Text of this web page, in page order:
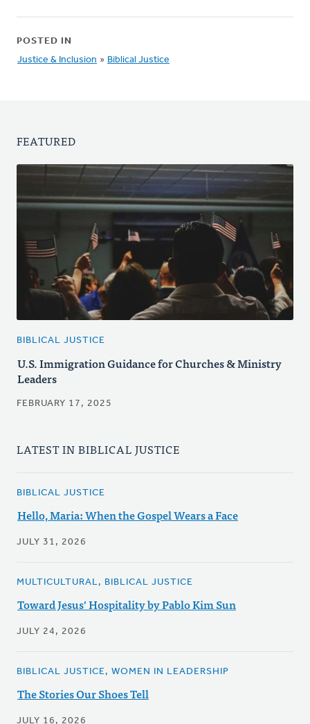
POSTED IN
Justice & Inclusion » Biblical Justice
FEATURED
BIBLICAL JUSTICE
U.S. Immigration Guidance for Churches & Ministry
Leaders
FEBRUARY 17, 2025
LATEST IN BIBLICAL JUSTICE
BIBLICAL JUSTICE
Hello, Maria: When the Gospel Wears a Face
JULY 31, 2026
MULTICULTURAL, BIBLICAL JUSTICE
Toward Jesus' Hospitality by Pablo Kim Sun
JULY 24, 2026
BIBLICAL JUSTICE, WOMEN IN LEADERSHIP
The Stories Our Shoes Tell
JULY 16, 2026